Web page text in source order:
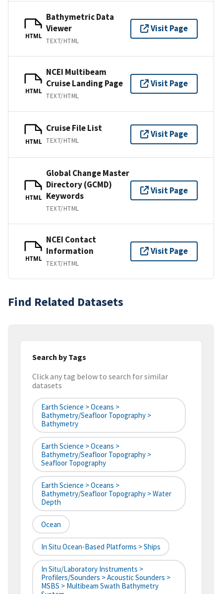
HTML
Bathymetric Data
Viewer
TEXT/HTML
Visit Page
HTML
NCEI Multibeam
Cruise Landing Page
TEXT/HTML
Visit Page
HTML
Cruise File List
TEXT/HTML
Visit Page
HTML
Global Change Master
Directory (GCMD)
Keywords
TEXT/HTML
Visit Page
HTML
NCEI Contact
Information
TEXT/HTML
Visit Page
Find Related Datasets
Search by Tags
Click any tag below to search for similar
datasets
Earth Science > Oceans >
Bathymetry/Seafloor Topography >
Bathymetry
Earth Science > Oceans >
Bathymetry/Seafloor Topography >
Seafloor Topography
Earth Science > Oceans >
Bathymetry/Seafloor Topography > Water
Depth
Ocean
In Situ Ocean-Based Platforms > Ships
In Situ/Laboratory Instruments >
Profilers/Sounders > Acoustic Sounders >
MSBS > Multibeam Swath Bathymetry